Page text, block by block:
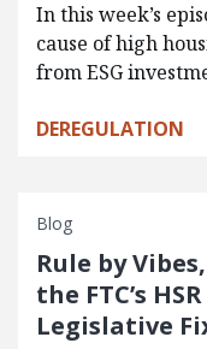
In this week’s
cause of high
from ESG
DEREGULATION
Blog
Rule by
the FTC’s
Legislative